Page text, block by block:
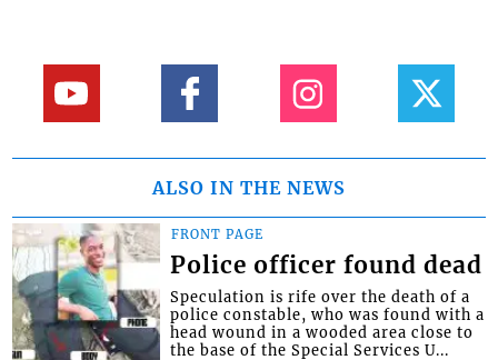
ALSO IN THE NEWS
FRONT PAGE
Police officer found dead
Speculation is rife over the death of a
police constable, who was found with a
head wound in a wooded area close to
the base of the Special Services U...